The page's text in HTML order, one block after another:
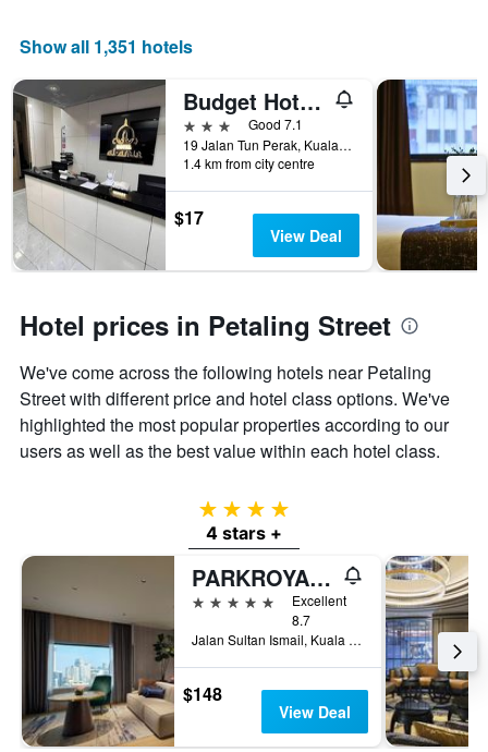
Show all 1,351 hotels
Budget Hotel Al Amin
3 stars
Good 7.1
19 Jalan Tun Perak, Kuala Lumpur, Malaysia
1.4 km from city centre
$17
View Deal
Hotel prices in Petaling Street
We've come across the following hotels near Petaling
Street with different price and hotel class options. We've
highlighted the most popular properties according to our
users as well as the best value within each hotel class.
4 stars
4 stars +
PARKROYAL COLLECTION Kuala Lumpur
5 stars
Excellent
8.7
Jalan Sultan Ismail, Kuala Lumpur, Malaysia
$148
View Deal